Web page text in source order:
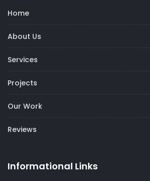
Home
About Us
Services
Projects
Our Work
Reviews
Informational Links